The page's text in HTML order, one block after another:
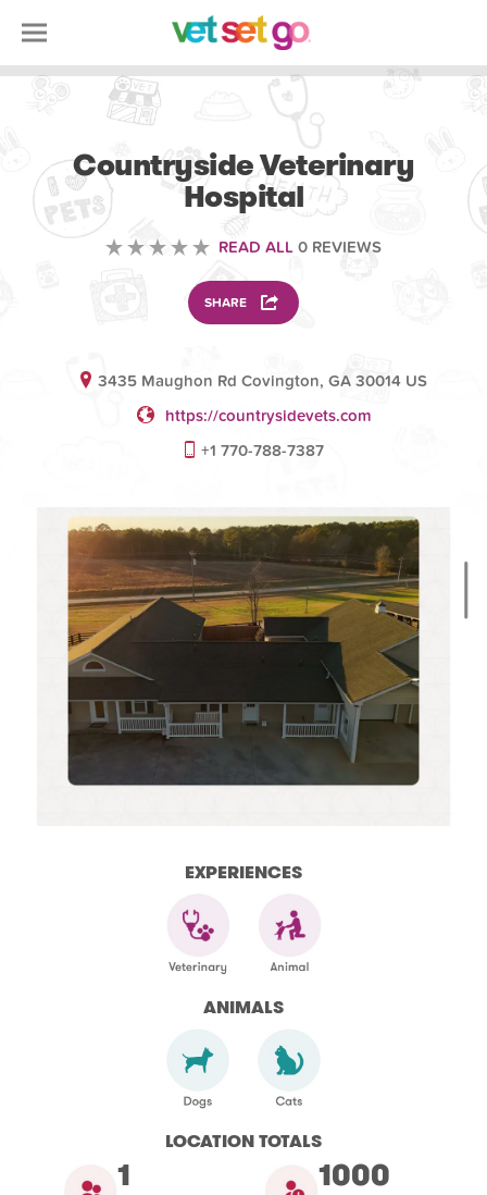
Countryside Veterinary
Hospital
READ ALL 0 REVIEWS
SHARE
3435 Maughon Rd Covington, GA 30014 US
https://countrysidevets.com
+1 770-788-7387
EXPERIENCES
ANIMALS
LOCATION TOTALS
1 1000